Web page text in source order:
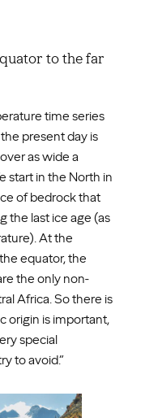
to the far
time series
present day is
as wide a
start in the North in
of bedrock that
the last ice age (as
At the
equator, the
the only non-
Africa. So there is
origin is important,
special
to avoid.”